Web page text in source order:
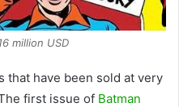
million USD
that have been sold at very
first issue of Batman